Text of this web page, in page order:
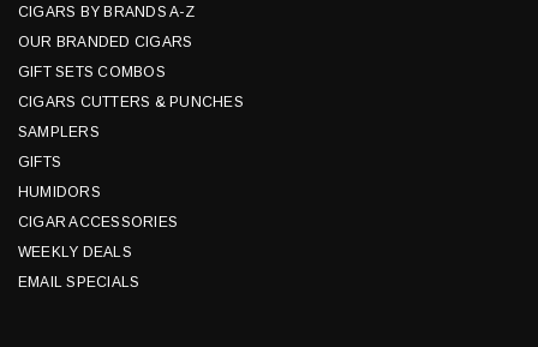
CIGARS BY BRANDS A-Z
OUR BRANDED CIGARS
GIFT SETS COMBOS
CIGARS CUTTERS & PUNCHES
SAMPLERS
GIFTS
HUMIDORS
CIGAR ACCESSORIES
WEEKLY DEALS
EMAIL SPECIALS